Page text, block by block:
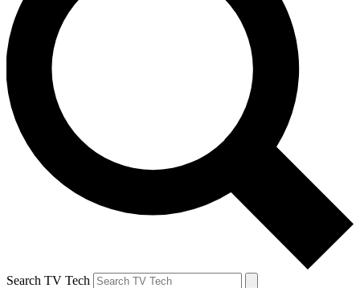
Search TV Tech